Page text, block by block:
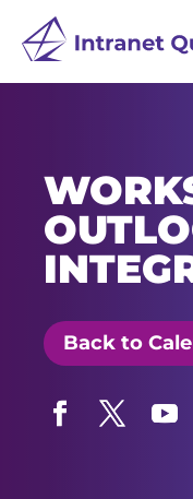
Back to